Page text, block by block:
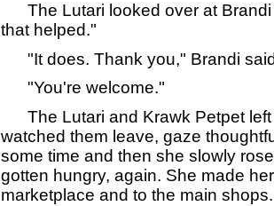
The Lutari looked over at Brandi
that helped."
"It does. Thank you," Brandi
"You're welcome."
The Lutari and Krawk Petpet left
watched them leave, gaze
some time and then she slowly
gotten hungry, again. She made
marketplace and to the main shops.